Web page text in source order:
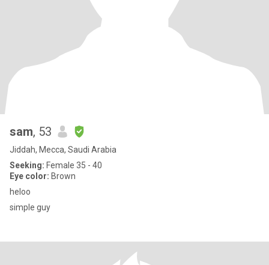
sam, 53
Jiddah, Mecca, Saudi Arabia
Seeking: Female 35 - 40
Eye color: Brown
heloo
simple guy